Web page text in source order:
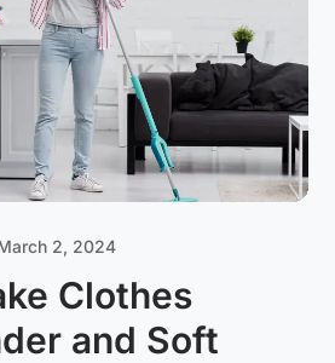
2, 2024
Clothes
and Soft